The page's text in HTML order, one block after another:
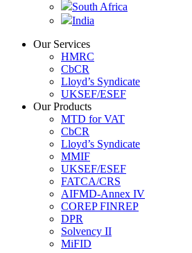
South Africa
India
Our Services
HMRC
CbCR
Lloyd’s Syndicate
UKSEF/ESEF
Our Products
MTD for VAT
CbCR
Lloyd’s Syndicate
MMIF
UKSEF/ESEF
FATCA/CRS
AIFMD-Annex IV
COREP FINREP
DPR
Solvency II
MiFID